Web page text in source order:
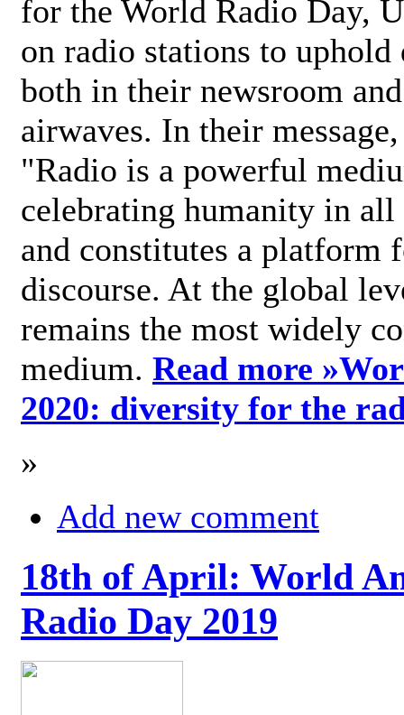
for the World Radio Day,
on radio stations to
both in their newsroom
airwaves. In their
"Radio is a powerful
celebrating humanity in
and constitutes a platform
discourse. At the global
remains the most widely
medium. Read more »
2020: diversity for the
»
Add new comment
18th of April: World
Radio Day 2019